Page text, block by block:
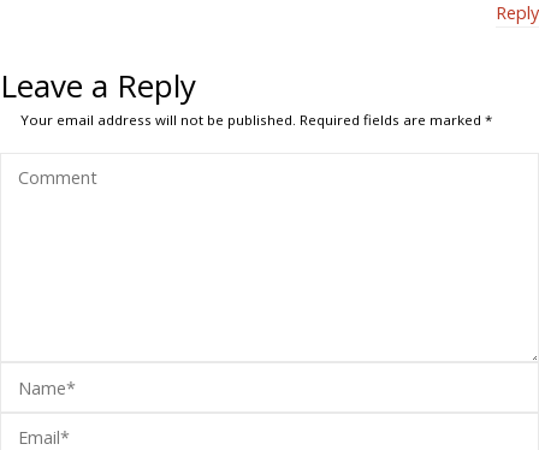
Reply
Leave a Reply
Your email address will not be published. Required fields are marked*